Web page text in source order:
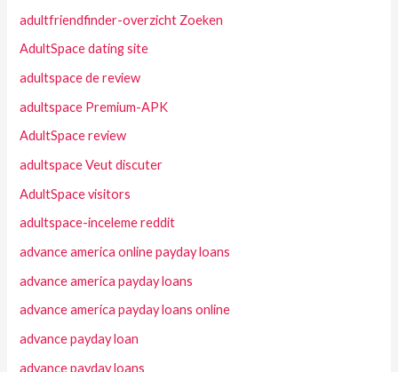
adultfriendfinder-overzicht Zoeken
AdultSpace dating site
adultspace de review
adultspace Premium-APK
AdultSpace review
adultspace Veut discuter
AdultSpace visitors
adultspace-inceleme reddit
advance america online payday loans
advance america payday loans
advance america payday loans online
advance payday loan
advance payday loans